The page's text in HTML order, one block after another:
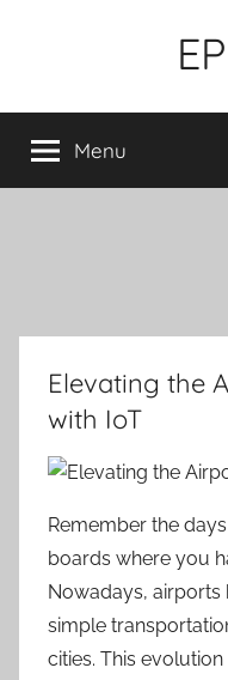
Menu
Elevating the
with IoT
Remember the
boards where you
Nowadays,
simple
cities. This